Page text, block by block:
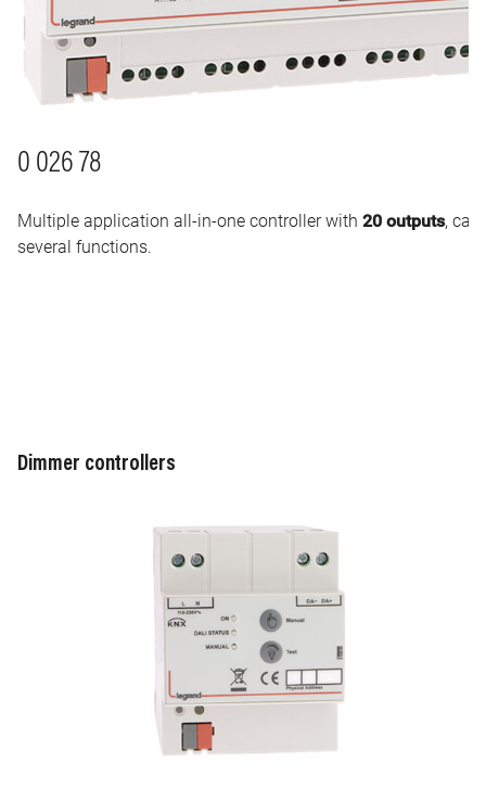
0 026 78
Multiple application all-in-one controller with 20 outputs,
several functions.
Dimmer controllers